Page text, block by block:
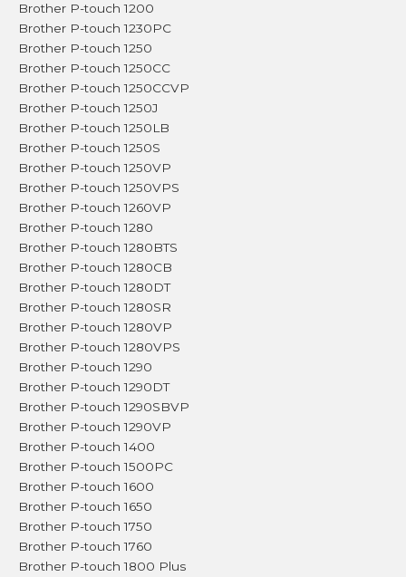
Brother P-touch 1200
Brother P-touch 1230PC
Brother P-touch 1250
Brother P-touch 1250CC
Brother P-touch 1250CCVP
Brother P-touch 1250J
Brother P-touch 1250LB
Brother P-touch 1250S
Brother P-touch 1250VP
Brother P-touch 1250VPS
Brother P-touch 1260VP
Brother P-touch 1280
Brother P-touch 1280BTS
Brother P-touch 1280CB
Brother P-touch 1280DT
Brother P-touch 1280SR
Brother P-touch 1280VP
Brother P-touch 1280VPS
Brother P-touch 1290
Brother P-touch 1290DT
Brother P-touch 1290SBVP
Brother P-touch 1290VP
Brother P-touch 1400
Brother P-touch 1500PC
Brother P-touch 1600
Brother P-touch 1650
Brother P-touch 1750
Brother P-touch 1760
Brother P-touch 1800 Plus